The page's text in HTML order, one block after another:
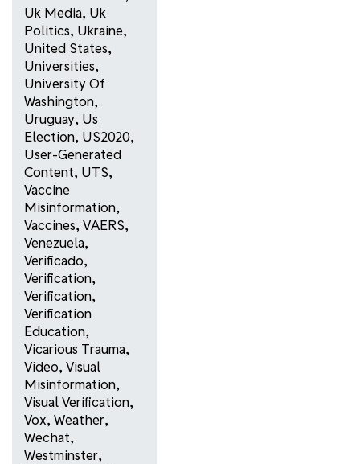
Uk Media, Uk
Politics, Ukraine,
United States,
Universities,
University Of
Washington,
Uruguay, Us
Election, US2020,
User-Generated
Content, UTS,
Vaccine
Misinformation,
Vaccines, VAERS,
Venezuela,
Verificado,
Verification,
Verification,
Verification
Education,
Vicarious Trauma,
Video, Visual
Misinformation,
Visual Verification,
Vox, Weather,
Wechat,
Westminster,